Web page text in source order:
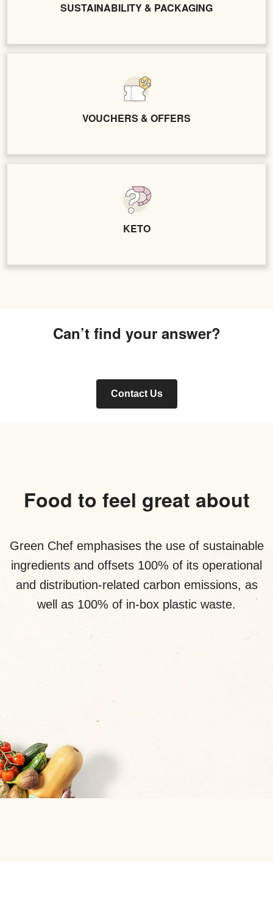
SUSTAINABILITY & PACKAGING
VOUCHERS & OFFERS
KETO
Can’t find your answer?
Contact Us
Food to feel great about
Green Chef emphasises the use of sustainable
ingredients and offsets 100% of its operational
and distribution-related carbon emissions, as
well as 100% of in-box plastic waste.